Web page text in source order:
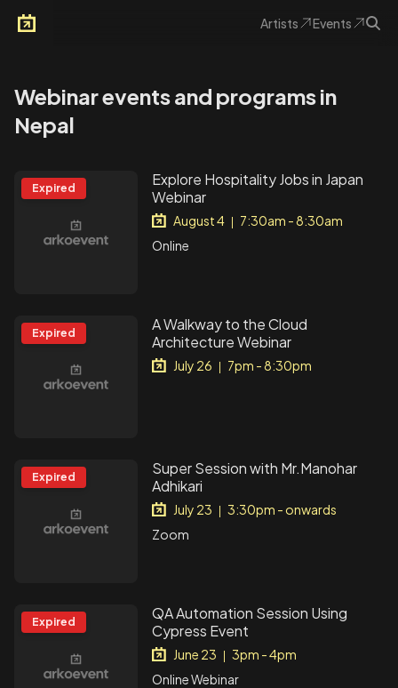
Artists Events
Webinar events and programs in
Nepal
Expired
Explore Hospitality Jobs in Japan
Webinar
August 4
7:30am - 8:30am
Online
Expired
A Walkway to the Cloud
Architecture Webinar
July 26 | 7pm - 8:30pm
Expired
Super Session with Mr.Manohar
Adhikari
July 23
3:30pm - onwards
Zoom
Expired
QA Automation Session Using
Cypress Event
June 23
3pm - 4pm
Online Webinar